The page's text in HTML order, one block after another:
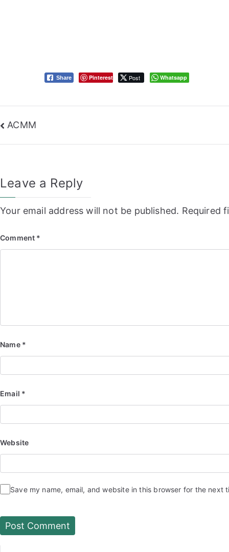
Share Pinterest Post Whatsapp
Post
navigation
ACMM
Leave a Reply
Your email address will not be published. Required
Comment *
Name *
Email *
Website
Save my name, email, and website in this browser for the next